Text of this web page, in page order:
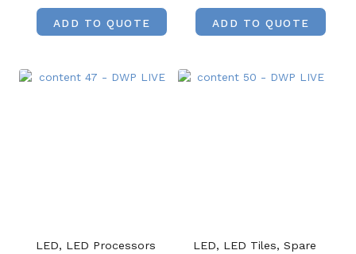
ADD TO QUOTE ADD TO QUOTE
LED, LED Processors
LED, LED Tiles, Spare